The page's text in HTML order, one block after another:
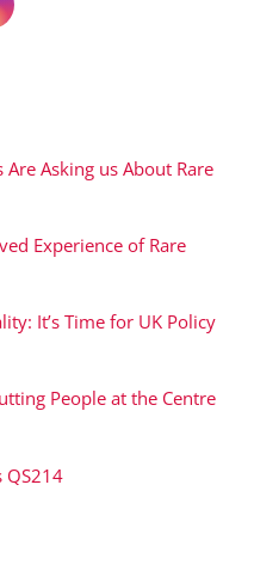
Asking us About Rare
Experience of Rare
It’s Time for UK Policy
People at the Centre
QS214